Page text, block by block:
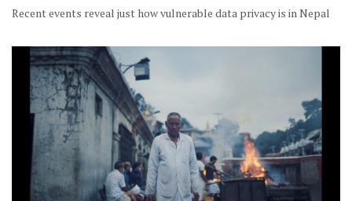
Recent events reveal just how vulnerable data privacy is in Nepal